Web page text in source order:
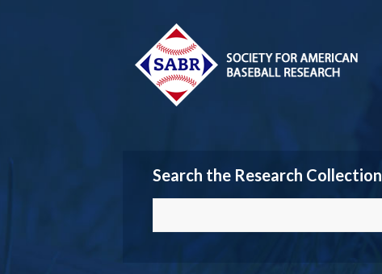
Search the Research Collection